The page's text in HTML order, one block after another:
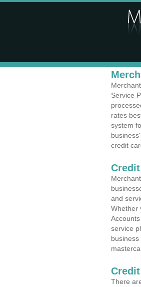
Service
rates
system
credit
and
Whether
service
There